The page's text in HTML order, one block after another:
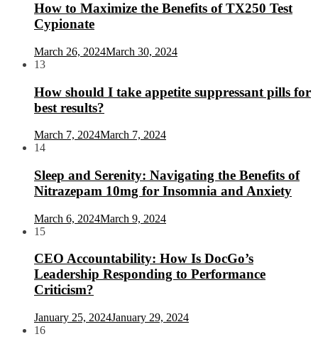
How to Maximize the Benefits of TX250 Test
Cypionate
March 26, 2024March 30, 2024
13
How should I take appetite suppressant pills for
best results?
March 7, 2024March 7, 2024
14
Sleep and Serenity: Navigating the Benefits of
Nitrazepam 10mg for Insomnia and Anxiety
March 6, 2024March 9, 2024
15
CEO Accountability: How Is DocGo’s
Leadership Responding to Performance
Criticism?
January 25, 2024January 29, 2024
16